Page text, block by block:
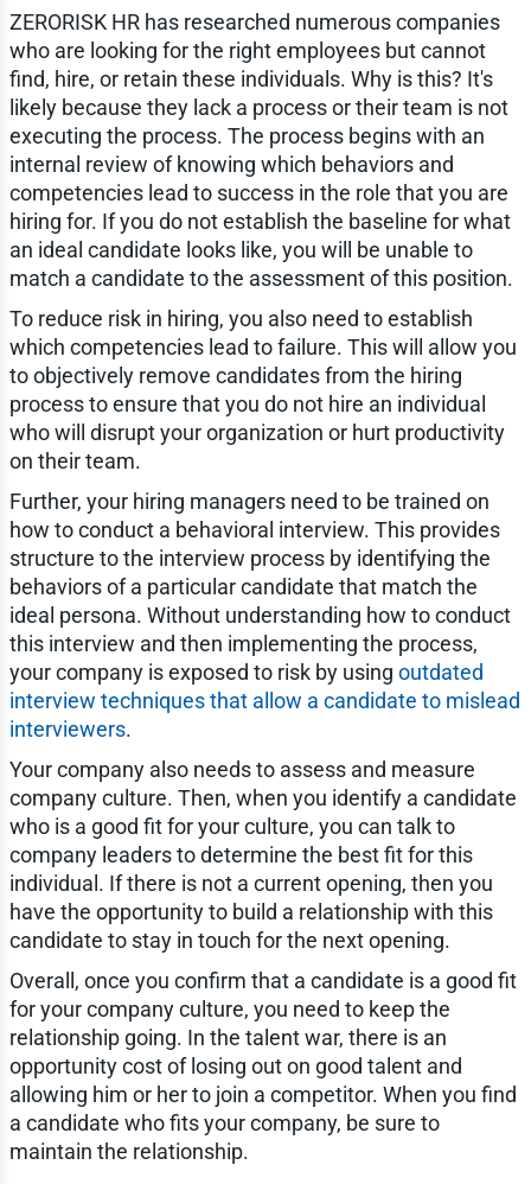
ZERORISK HR has researched numerous companies
who are looking for the right employees but cannot
find, hire, or retain these individuals. Why is this? It's
likely because they lack a process or their team is not
executing the process. The process begins with an
internal review of knowing which behaviors and
competencies lead to success in the role that you are
hiring for. If you do not establish the baseline for what
an ideal candidate looks like, you will be unable to
match a candidate to the assessment of this position.
To reduce risk in hiring, you also need to establish
which competencies lead to failure. This will allow you
to objectively remove candidates from the hiring
process to ensure that you do not hire an individual
who will disrupt your organization or hurt productivity
on their team.
Further, your hiring managers need to be trained on
how to conduct a behavioral interview. This provides
structure to the interview process by identifying the
behaviors of a particular candidate that match the
ideal persona. Without understanding how to conduct
this interview and then implementing the process,
your company is exposed to risk by using outdated
interview techniques that allow a candidate to mislead
interviewers.
Your company also needs to assess and measure
company culture. Then, when you identify a candidate
who is a good fit for your culture, you can talk to
company leaders to determine the best fit for this
individual. If there is not a current opening, then you
have the opportunity to build a relationship with this
candidate to stay in touch for the next opening.
Overall, once you confirm that a candidate is a good fit
for your company culture, you need to keep the
relationship going. In the talent war, there is an
opportunity cost of losing out on good talent and
allowing him or her to join a competitor. When you find
a candidate who fits your company, be sure to
maintain the relationship.